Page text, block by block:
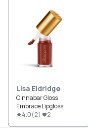
Lisa Eldridge
Cinnabar Gloss
Embrace Lipgloss
4.0(2) 2